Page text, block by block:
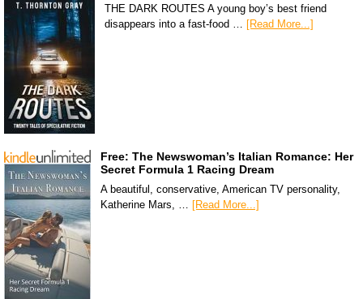
THE DARK ROUTES A young boy’s best friend
disappears into a fast-food … [Read More...]
Free: The Newswoman’s Italian Romance: Her
Secret Formula 1 Racing Dream
A beautiful, conservative, American TV personality,
Katherine Mars, … [Read More...]